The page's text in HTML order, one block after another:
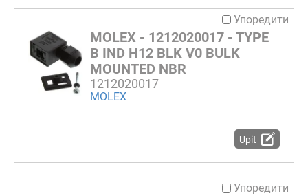
Упоредити
MOLEX - 1212020017 - TYPE
B IND H12 BLK V0 BULK
MOUNTED NBR
1212020017
MOLEX
Upit
Упоредити